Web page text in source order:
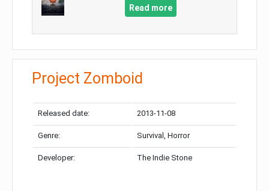
Read more
Project Zomboid
Released date: 2013-11-08
Genre: Survival, Horror
Developer: The Indie Stone